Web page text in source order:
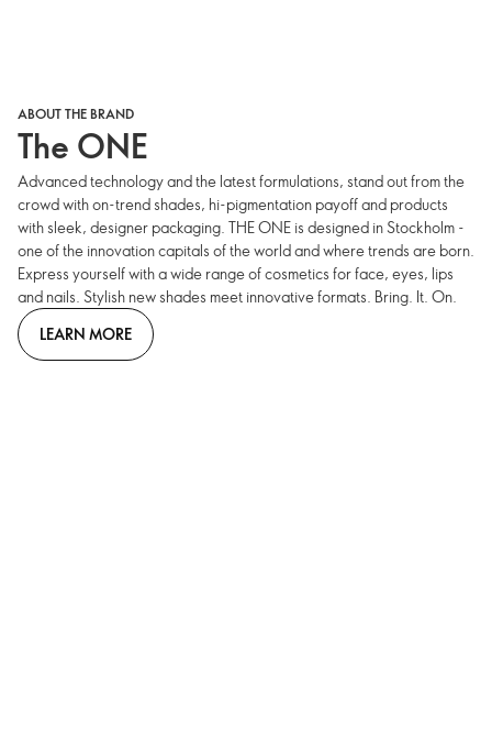
ABOUT THE BRAND
The ONE
Advanced technology and the latest formulations, stand out from the
crowd with on-trend shades, hi-pigmentation payoff and products
with sleek, designer packaging. THE ONE is designed in Stockholm -
one of the innovation capitals of the world and where trends are born.
Express yourself with a wide range of cosmetics for face, eyes, lips
and nails. Stylish new shades meet innovative formats. Bring. It. On.
LEARN MORE